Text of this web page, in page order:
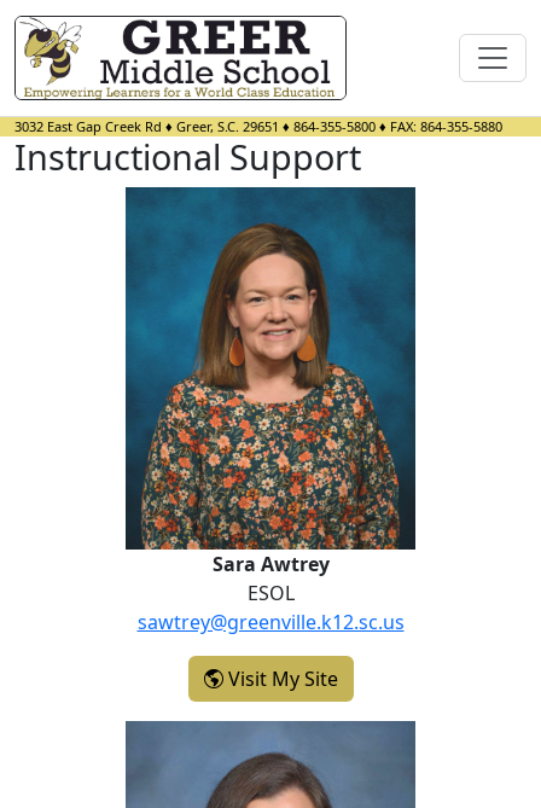
3032 East Gap Creek Rd ♦ Greer, S.C. 29651 ♦ 864-355-5800 ♦ FAX: 864-355-5880
Instructional Support
Sara Awtrey
ESOL
sawtrey@greenville.k12.sc.us
Visit My Site- Sara Awtrey